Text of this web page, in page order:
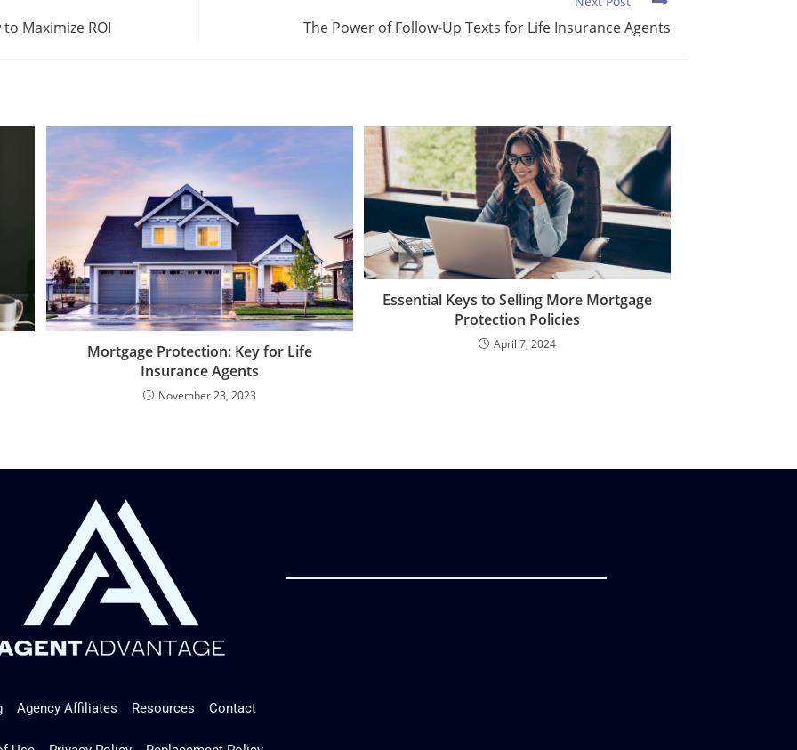
Maximize ROI The Power of Follow-Up Texts for Life Insurance Agents
Mortgage Protection: Key for Life
Insurance Agents
November 23, 2023
Essential Keys to Selling More Mortgage
Protection Policies
April 7, 2024
Agency Affiliates Resources Contact